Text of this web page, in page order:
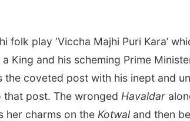
folk play ‘Viccha Majhi Puri Kara’
King and his scheming Prime
the coveted post with his inept and
post. The wronged Havaldar
her charms on the Kotwal and then